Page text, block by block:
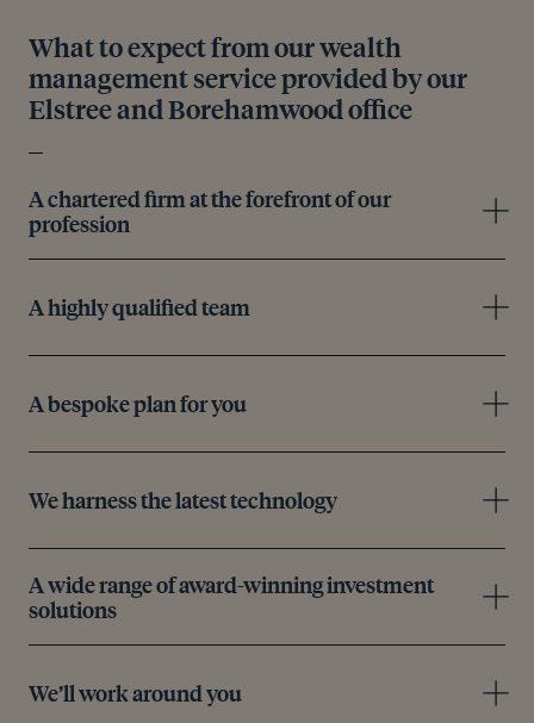
What to expect from our wealth
management service provided by our
Elstree and Borehamwood office
A chartered firm at the forefront of our
profession
A highly qualified team
A bespoke plan for you
We harness the latest technology
A wide range of award-winning investment
solutions
We’ll work around you